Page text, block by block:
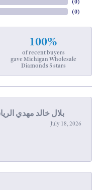
(0)
100%
of recent buyers
gave Michigan Wholesale
Diamonds 5 stars
July 18, 2026